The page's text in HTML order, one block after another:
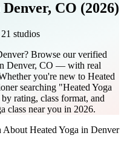
CO (2026)
21 studios
Browse our verified
Denver, CO — with real
you're new to Heated
searching "Heated Yoga
rating, class format, and
class near you in 2026.
About Heated Yoga in Denver